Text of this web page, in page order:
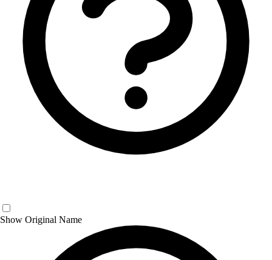
Show Original Name